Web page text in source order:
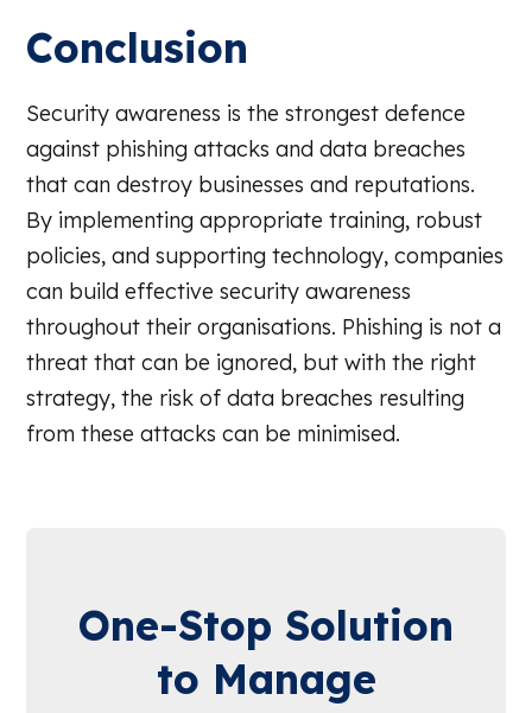
Conclusion
Security awareness is the strongest defence
against phishing attacks and data breaches
that can destroy businesses and reputations.
By implementing appropriate training, robust
policies, and supporting technology, companies
can build effective security awareness
throughout their organisations. Phishing is not a
threat that can be ignored, but with the right
strategy, the risk of data breaches resulting
from these attacks can be minimised.
One-Stop Solution
to Manage